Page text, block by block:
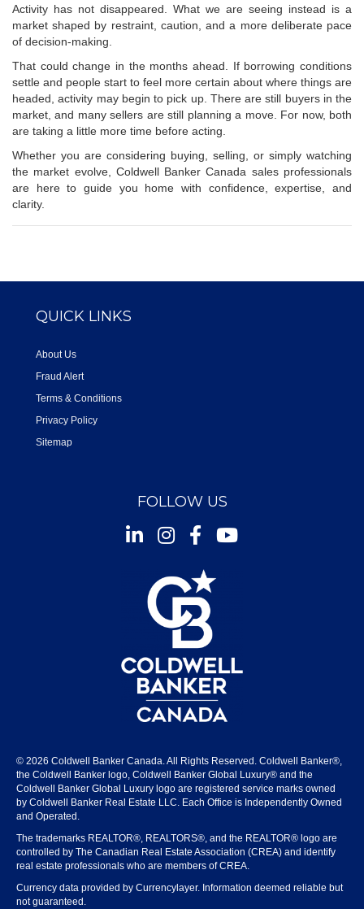
Activity has not disappeared. What we are seeing instead is a
market shaped by restraint, caution, and a more deliberate pace
of decision-making.
That could change in the months ahead. If borrowing conditions
settle and people start to feel more certain about where things are
headed, activity may begin to pick up. There are still buyers in the
market, and many sellers are still planning a move. For now, both
are taking a little more time before acting.
Whether you are considering buying, selling, or simply watching
the market evolve,
Coldwell Banker Canada sales professionals
are here to guide you home with confidence, expertise, and
clarity.
QUICK LINKS
About Us
Fraud Alert
Terms & Conditions
Privacy Policy
Sitemap
FOLLOW US
InstagramFacebookYoutube
© 2026 Coldwell Banker Canada. All Rights Reserved. Coldwell Banker®,
the Coldwell Banker logo, Coldwell Banker Global Luxury® and the
Coldwell Banker Global Luxury logo are registered service marks owned
by Coldwell Banker Real Estate LLC. Each Office is Independently Owned
and Operated.
The trademarks REALTOR®, REALTORS®, and the REALTOR® logo are
controlled by The Canadian Real Estate Association (CREA) and identify
real estate professionals who are members of CREA.
Currency data provided by Currencylayer. Information deemed reliable but
not guaranteed.